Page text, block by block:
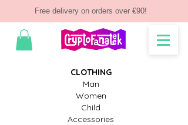
Free delivery on orders over €90!
CLOTHING
Man
Women
Child
Accessories